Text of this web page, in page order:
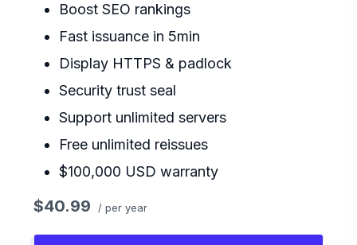
Boost SEO rankings
Fast issuance in 5min
Display HTTPS & padlock
Security trust seal
Support unlimited servers
Free unlimited reissues
$100,000 USD warranty
$40.99 / per year